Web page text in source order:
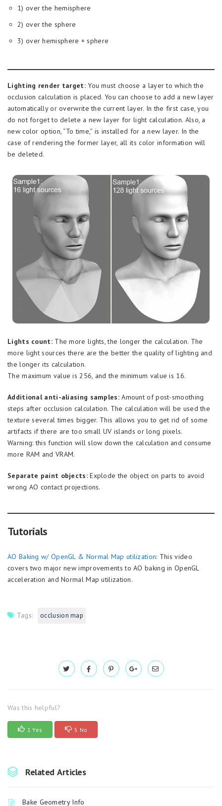
1) over the hemisphere
2) over the sphere
3) over hemisphere + sphere
Lighting render target:You must choose a layer to which the
occlusion calculation is placed. You can choose to add a new layer
automatically or overwrite the current layer. In the first case, you
do not forget to delete a new layer for light calculation. Also, a
new color option, “To time,” is installed for a new layer. In the
case of rendering the former layer, all its color information will
be deleted.
Lights count:The more lights, the longer the calculation. The
more light sources there are the better the quality of lighting and
the longer its calculation.
The maximum value is 256, and the minimum value is 16.
Additional anti-aliasing samples:Amount of post-smoothing
steps after occlusion calculation. The calculation will be used the
texture several times bigger. This allows you to get rid of some
artifacts if there are too small UV islands or long pixels.
Warning: this function will slow down the calculation and consume
more RAM and VRAM.
Separate paint objects:Explode the object on parts to avoid
wrong AO contact projections.
Tutorials
AO Baking w/ OpenGL & Normal Map utilization: This video
covers two major new improvements to AO baking in OpenGL
acceleration and Normal Map utilization.
Tags: occlusion map
Was this helpful?
1 Yes 5 No
Related Articles
Bake Geometry Info